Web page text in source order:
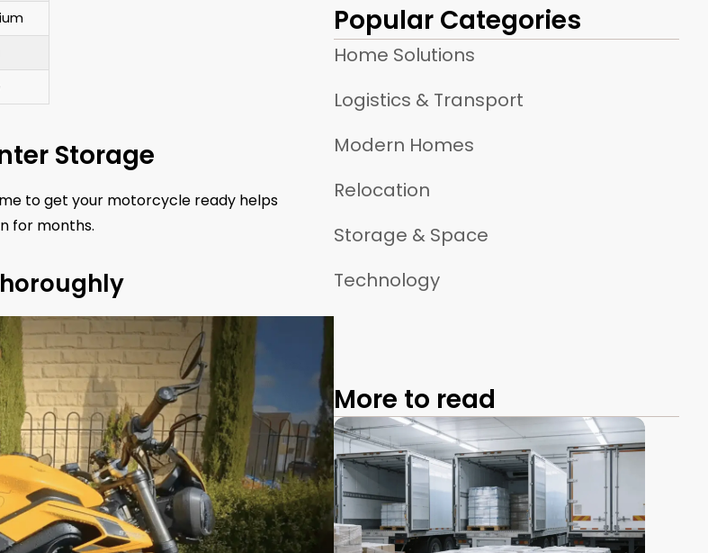
Storage
to get your motorcycle ready helps
for months.
Popular Categories
Home Solutions
Logistics & Transport
Modern Homes
Relocation
Storage & Space
Technology
More to read